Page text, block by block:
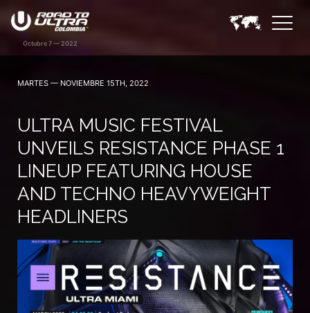
MARTES — NOVIEMBRE 15TH, 2022
ULTRA MUSIC FESTIVAL
UNVEILS RESISTANCE PHASE 1
LINEUP FEATURING HOUSE
AND TECHNO HEAVYWEIGHT
HEADLINERS